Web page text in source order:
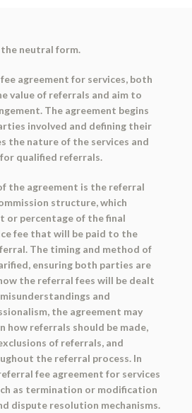
neutral form.
agreement for services, both
value of referrals and aim to
The agreement begins
involved and defining their
the nature of the services and
qualified referrals.
the agreement is the referral
structure, which
or percentage of the final
fee that will be paid to the
The timing and method of
ensuring both parties are
the referral fees will be dealt
and
the agreement may
how referrals should be made,
of referrals, and
the referral process. In
fee agreement for services
as termination or modification
dispute resolution mechanisms.